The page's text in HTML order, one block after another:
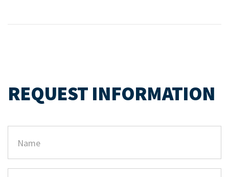
REQUEST INFORMATION